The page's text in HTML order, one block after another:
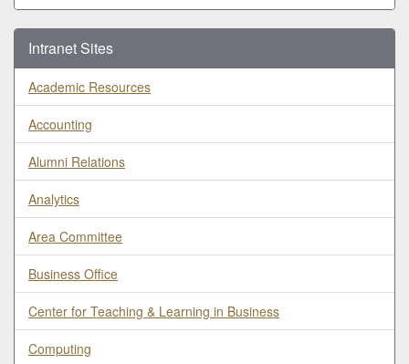
Intranet Sites
Academic Resources
Accounting
Alumni Relations
Analytics
Area Committee
Business Office
Center for Teaching & Learning in Business
Computing